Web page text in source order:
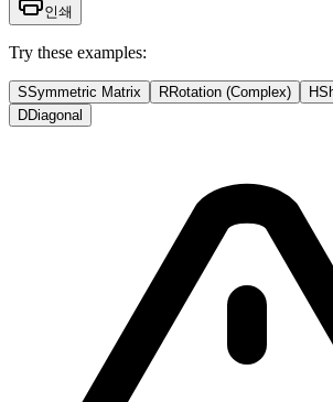
인쇄
Try these examples:
SSymmetric Matrix RRotation (Complex) H
DDiagonal